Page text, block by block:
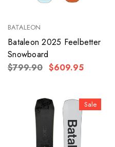
BATALEON
Bataleon 2025 Feelbetter
Snowboard
$799.90 $609.95
Sale